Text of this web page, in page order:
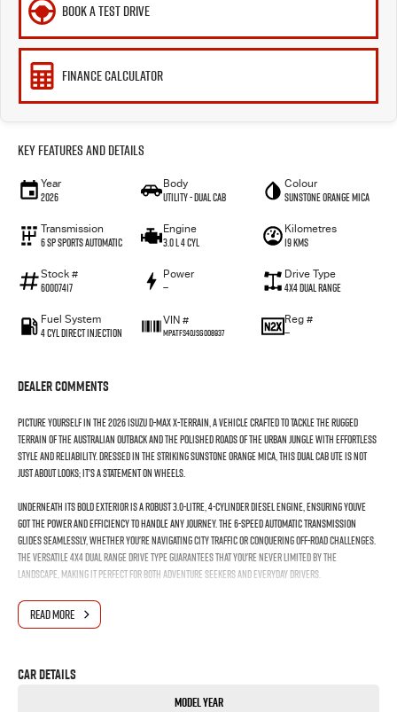
BOOK A TEST DRIVE
FINANCE CALCULATOR
Key Features and Details
Year
2026
Body
Utility - Dual Cab
Colour
Sunstone Orange Mica
Transmission
6 Sp Sports Automatic
Engine
3.0 L 4 Cyl
Kilometres
19 Kms
Stock #
60007417
Power
—
Drive Type
4X4 Dual Range
Fuel System
4 Cyl Direct Injection
VIN #
MPATFS40JSG008937
Reg #
—
Dealer Comments
Picture yourself in the 2026 Isuzu D-MAX X-TERRAIN, a vehicle crafted to tackle the rugged
terrain of the Australian outback and the polished roads of the urban jungle with effortless
style and reliability. Dressed in the striking Sunstone Orange Mica, this dual cab ute is not
just about looks; it's a statement on wheels.
Underneath its bold exterior is a robust 3.0-litre, 4-cylinder diesel engine, ensuring youve
got the power and efficiency to handle any journey. The 6-speed automatic transmission
glides seamlessly, whether you're navigating city traffic or conquering off-road challenges.
The versatile 4X4 dual range drive type guarantees that you're never limited by the
landscape, making it perfect for both adventure seekers and everyday drivers.
Inside, the D-MAX X-TERRAIN comfortably seats five, offering ample space through its four-door
design. Whether you're heading out with the family or on a solo expedition, the interior has
Every detail, from the structure to the colour, speaks of durability and dynamic performance.
those weekends away camping, towing your boat, or carrying your tools and supplies with
READ MORE
Car Details
Model Year